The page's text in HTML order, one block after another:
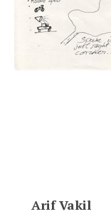
Arif Vakil